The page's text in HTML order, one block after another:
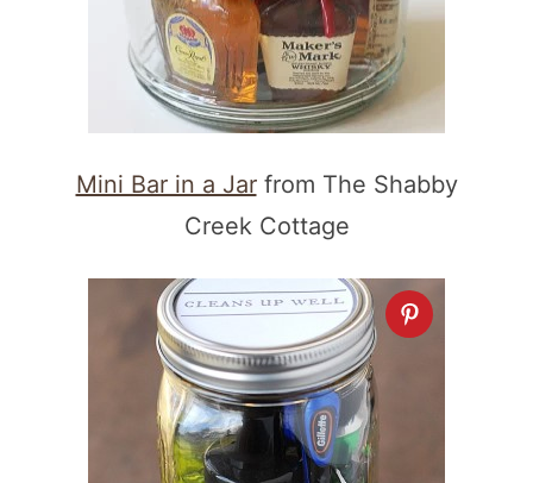
Mini Bar in a Jarfrom The Shabby
Creek Cottage